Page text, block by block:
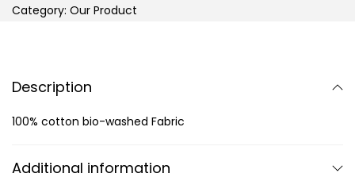
Category: Our Product
Description
100% cotton bio-washed Fabric
Additional information